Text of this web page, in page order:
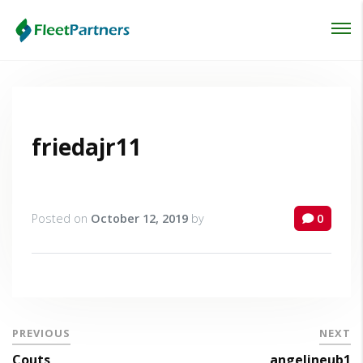
friedajr11
Posted on October 12, 2019 by 0
PREVIOUS NEXT